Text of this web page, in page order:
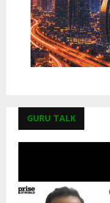
GURU TALK